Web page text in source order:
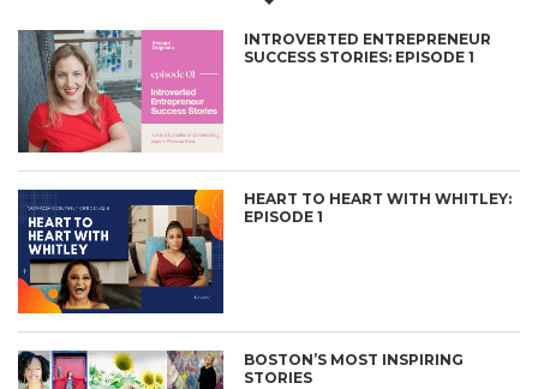
INTROVERTED ENTREPRENEUR
SUCCESS STORIES: EPISODE 1
HEART TO HEART WITH WHITLEY:
EPISODE 1
BOSTON’S MOST INSPIRING
STORIES